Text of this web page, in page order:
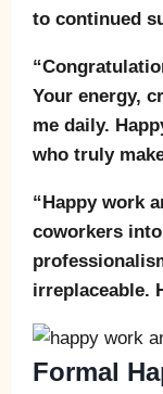
to continued
Your energy,
me daily.
who truly
“Happy work
coworkers
irreplaceable.
Formal